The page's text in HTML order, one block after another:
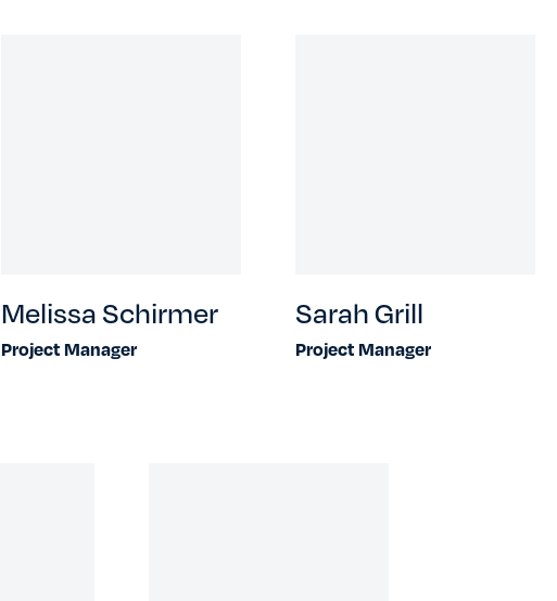
Melissa Schirmer
Project Manager
Sarah Grill
Project Manager